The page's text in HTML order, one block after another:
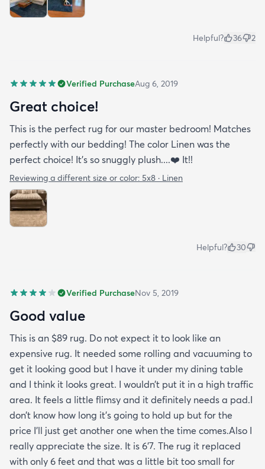
Helpful? 36 2
Verified PurchaseAug 6, 2019
Great choice!
This is the perfect rug for our master bedroom! Matches
perfectly with our bedding! The color Linen was the
perfect choice! It’s so snuggly plush....❤️ It!!
Reviewing a different size or color: 5x8 · Linen
Helpful? 30
Verified PurchaseNov 5, 2019
Good value
This is an $89 rug. Do not expect it to look like an
expensive rug. It needed some rolling and vacuuming to
get it looking good but I have it under my dining table
and I think it looks great. I wouldn’t put it in a high traffic
area. It feels a little flimsy and it definitely needs a pad.I
don’t know how long it’s going to hold up but for the
price I’ll just get another one when the time comes.Also I
really appreciate the size. It is 6’7. The rug it replaced
with only 6 feet and that was a little bit too small for